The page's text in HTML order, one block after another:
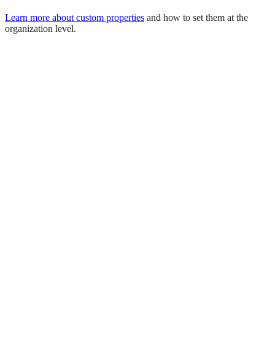
Learn more about custom properties and how to set them at the
organization level.